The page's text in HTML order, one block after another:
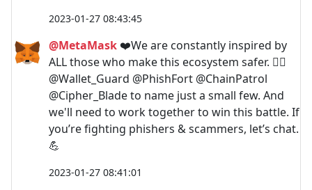
2023-01-27 08:43:45
@MetaMask ❤️We are constantly inspired by
ALL those who make this ecosystem safer. 🙇‍♀️
@Wallet_Guard @PhishFort @ChainPatrol
@Cipher_Blade to name just a small few. And
we'll need to work together to win this battle. If
you’re fighting phishers & scammers, let’s chat.
💪
2023-01-27 08:41:01